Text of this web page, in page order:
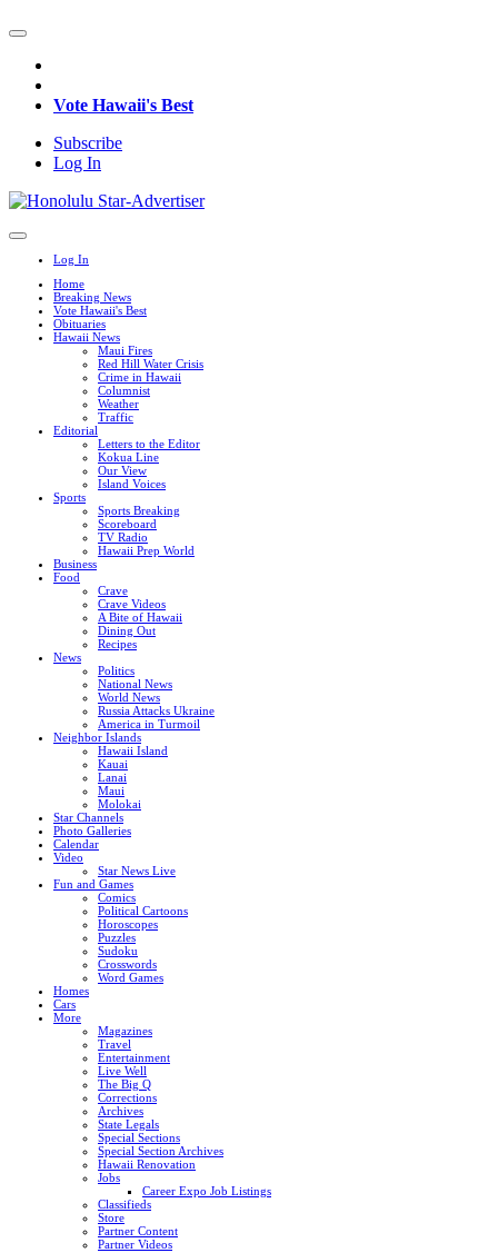
Vote Hawaii's Best
Subscribe
Log In
Log In
Home
Breaking News
Vote Hawaii's Best
Obituaries
Hawaii News
Maui Fires
Red Hill Water Crisis
Crime in Hawaii
Columnist
Weather
Traffic
Editorial
Letters to the Editor
Kokua Line
Our View
Island Voices
Sports
Sports Breaking
Scoreboard
TV Radio
Hawaii Prep World
Business
Food
Crave
Crave Videos
A Bite of Hawaii
Dining Out
Recipes
News
Politics
National News
World News
Russia Attacks Ukraine
America in Turmoil
Neighbor Islands
Hawaii Island
Kauai
Lanai
Maui
Molokai
Star Channels
Photo Galleries
Calendar
Video
Star News Live
Fun and Games
Comics
Political Cartoons
Horoscopes
Puzzles
Sudoku
Crosswords
Word Games
Homes
Cars
More
Magazines
Travel
Entertainment
Live Well
The Big Q
Corrections
Archives
State Legals
Special Sections
Special Section Archives
Hawaii Renovation
Jobs
Career Expo Job Listings
Classifieds
Store
Partner Content
Partner Videos